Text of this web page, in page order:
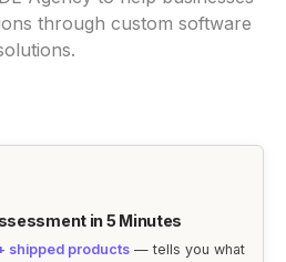
through custom software
in 5 Minutes
shipped products — tells you what